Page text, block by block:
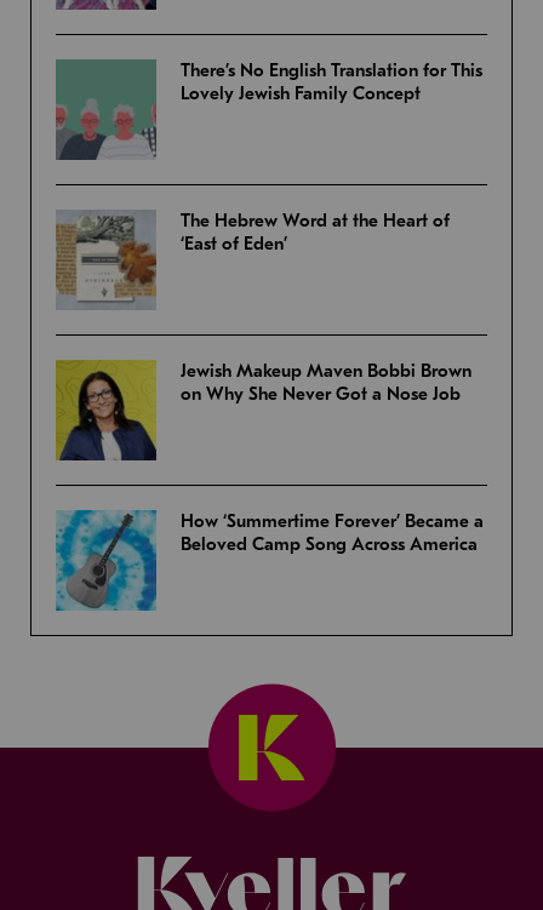
There’s No English Translation for This
Lovely Jewish Family Concept
The Hebrew Word at the Heart of
‘East of Eden’
Jewish Makeup Maven Bobbi Brown
on Why She Never Got a Nose Job
How ‘Summertime Forever’ Became a
Beloved Camp Song Across America